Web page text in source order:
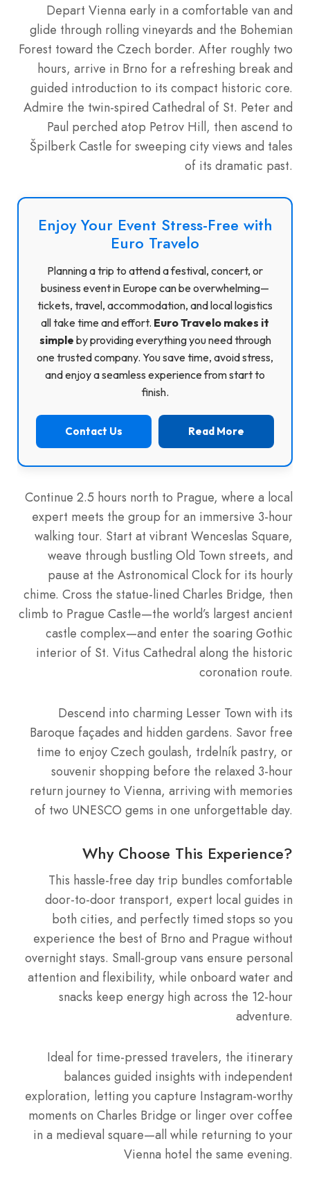
Depart Vienna early in a comfortable van and
glide through rolling vineyards and the Bohemian
Forest toward the Czech border. After roughly two
hours, arrive in Brno for a refreshing break and
guided introduction to its compact historic core.
Admire the twin-spired Cathedral of St. Peter and
Paul perched atop Petrov Hill, then ascend to
Špilberk Castle for sweeping city views and tales
of its dramatic past.
Enjoy Your Event Stress-Free with
Euro Travelo
Planning a trip to attend a festival, concert, or
business event in Europe can be overwhelming—
tickets, travel, accommodation, and local logistics
all take time and effort. Euro Travelo makes it
simple by providing everything you need through
one trusted company. You save time, avoid stress,
and enjoy a seamless experience from start to
finish.
Contact Us Read More
Continue 2.5 hours north to Prague, where a local
expert meets the group for an immersive 3-hour
walking tour. Start at vibrant Wenceslas Square,
weave through bustling Old Town streets, and
pause at the Astronomical Clock for its hourly
chime. Cross the statue-lined Charles Bridge, then
climb to Prague Castle—the world’s largest ancient
castle complex—and enter the soaring Gothic
interior of St. Vitus Cathedral along the historic
coronation route.
Descend into charming Lesser Town with its
Baroque façades and hidden gardens. Savor free
time to enjoy Czech goulash, trdelník pastry, or
souvenir shopping before the relaxed 3-hour
return journey to Vienna, arriving with memories
of two UNESCO gems in one unforgettable day.
Why Choose This Experience?
This hassle-free day trip bundles comfortable
door-to-door transport, expert local guides in
both cities, and perfectly timed stops so you
experience the best of Brno and Prague without
overnight stays. Small-group vans ensure personal
attention and flexibility, while onboard water and
snacks keep energy high across the 12-hour
adventure.
Ideal for time-pressed travelers, the itinerary
balances guided insights with independent
exploration, letting you capture Instagram-worthy
moments on Charles Bridge or linger over coffee
in a medieval square—all while returning to your
Vienna hotel the same evening.